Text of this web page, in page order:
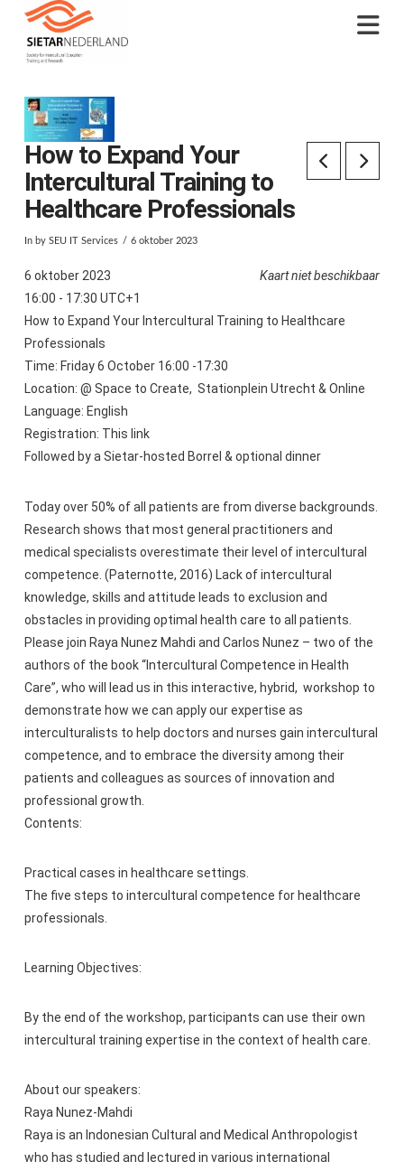
How to Expand Your
Intercultural Training to
Healthcare Professionals
In by SEU IT Services 6 oktober 2023
Kaart niet beschikbaar
6 oktober 2023
16:00 - 17:30 UTC+1
How to Expand Your Intercultural Training to Healthcare
Professionals
Time: Friday 6 October 16:00 -17:30
Location: @ Space to Create, Stationplein Utrecht & Online
Language: English
Registration: This link
Followed by a Sietar-hosted Borrel & optional dinner
Today over 50% of all patients are from diverse backgrounds.
Research shows that most general practitioners and
medical specialists overestimate their level of intercultural
competence. (Paternotte, 2016) Lack of intercultural
knowledge, skills and attitude leads to exclusion and
obstacles in providing optimal health care to all patients.
Please join Raya Nunez Mahdi and Carlos Nunez – two of the
authors of the book “Intercultural Competence in Health
Care”, who will lead us in this interactive, hybrid, workshop to
demonstrate how we can apply our expertise as
interculturalists to help doctors and nurses gain intercultural
competence, and to embrace the diversity among their
patients and colleagues as sources of innovation and
professional growth.
Contents:
Practical cases in healthcare settings.
The five steps to intercultural competence for healthcare
professionals.
Learning Objectives:
By the end of the workshop, participants can use their own
intercultural training expertise in the context of health care.
About our speakers:
Raya Nunez-Mahdi
Raya is an Indonesian Cultural and Medical Anthropologist
who has studied and lectured in various international